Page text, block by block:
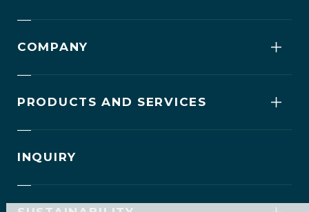
COMPANY
PRODUCTS AND SERVICES
INQUIRY